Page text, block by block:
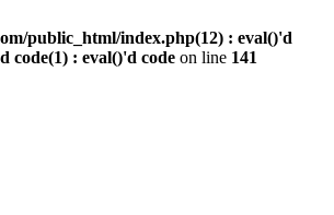
public_html/index.php(12) : eval()'d
code(1) : eval()'d code on line 141